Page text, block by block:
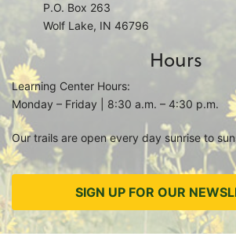
P.O. Box 263
Wolf Lake, IN 46796
Hours
Learning Center Hours:
Monday – Friday | 8:30 a.m. – 4:30 p.m.
Our trails are open every day sunrise to
SIGN UP FOR OUR